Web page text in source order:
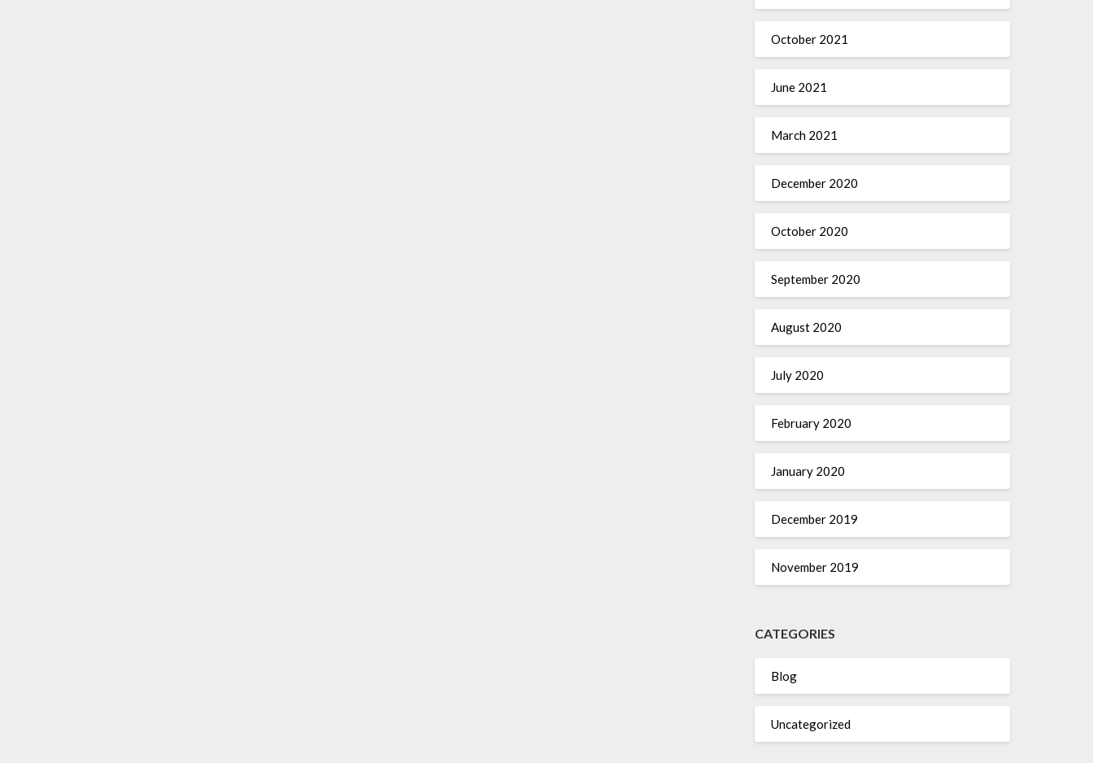
October 2021
June 2021
March 2021
December 2020
October 2020
September 2020
August 2020
July 2020
February 2020
January 2020
December 2019
November 2019
CATEGORIES
Blog
Uncategorized